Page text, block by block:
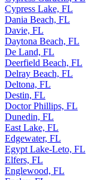
Cypress Lake, FL
Dania Beach, FL
Davie, FL
Daytona Beach, FL
De Land, FL
Deerfield Beach, FL
Delray Beach, FL
Deltona, FL
Destin, FL
Doctor Phillips, FL
Dunedin, FL
East Lake, FL
Edgewater, FL
Egypt Lake-Leto, FL
Elfers, FL
Englewood, FL